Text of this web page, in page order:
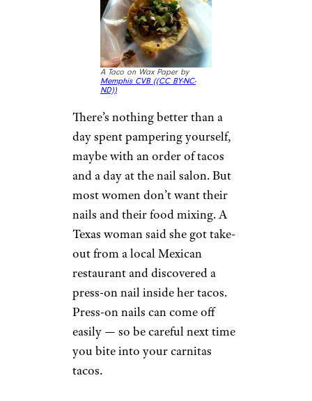
While out with her father, she
took a bite of her Wendy’s fries
accidentally bit into a piece
of metal, about an inch long.
Wendy’s couldn’t say how the
apparently the girl was terrified
to eat out or at school
following the ordeal.
7. Fake Nail in
Taco
A Taco on Wax Paper by
Memphis CVB (